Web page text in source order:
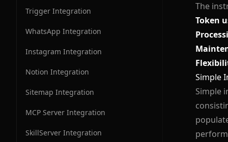
Trigger Integration
WhatsApp Integration
Instagram Integration
Notion Integration
Sitemap Integration
MCP Server Integration
SkillServer Integration
The
Token
Simple
Simple